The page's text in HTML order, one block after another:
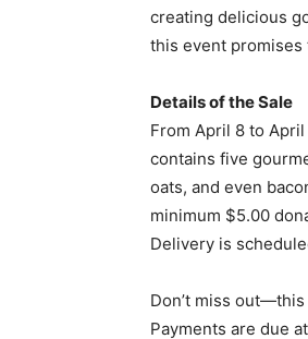
creating delicious
this event promises
Details of the Sale
From April 8 to
contains five
oats, and even
minimum $5.00
Delivery is
Don’t miss
Payments are due